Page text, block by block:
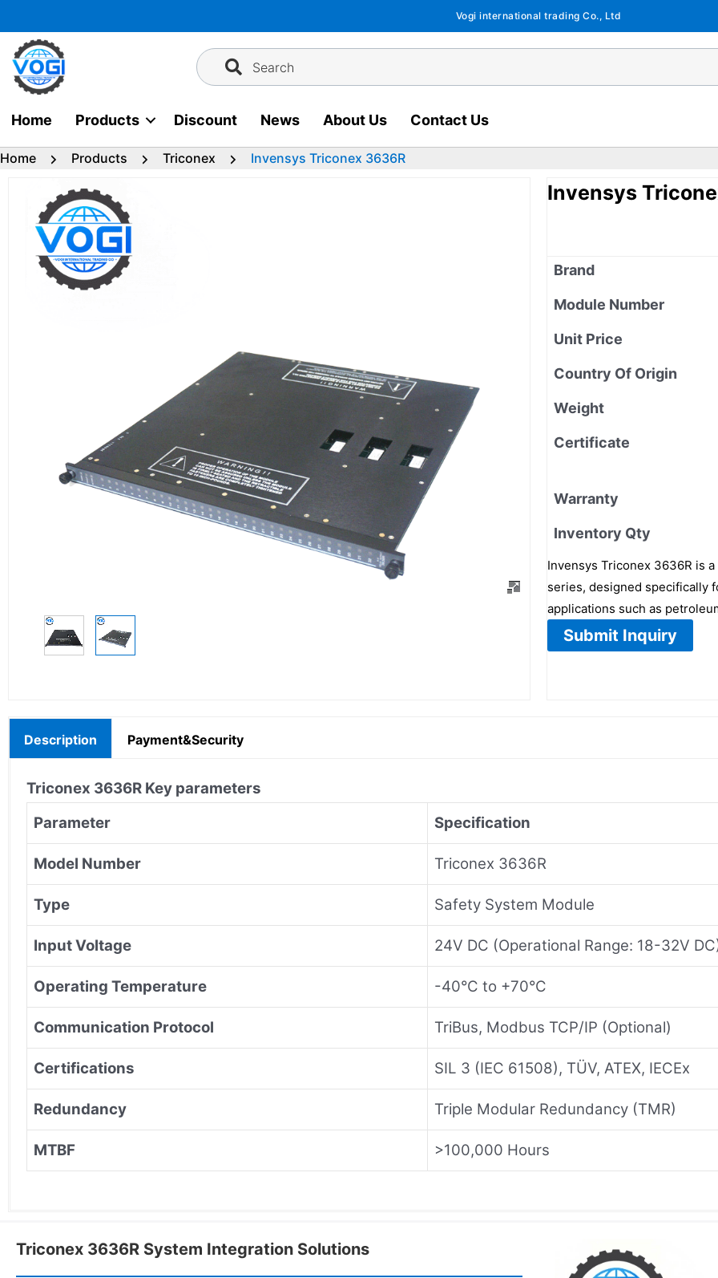
to
content
Vogi international trading Co., Ltd
Search
Home Products Discount News About Us Contact Us
Home Products Triconex Invensys Triconex 3636R
Invensys
Brand
Module Number
Unit Price
Country Of Origin
Weight
Certificate
Warranty
Inventory Qty
Invensys Triconex 3636R is
series, designed specifically
applications such as
Submit Inquiry
Description Payment&Security
Triconex 3636R Key parameters
Parameter
Specification
Model Number Triconex 3636R
Type Safety System Module
Input Voltage 24V DC (Operational Range: 18-32V
Operating Temperature -40°C to +70°C
Communication Protocol TriBus, Modbus TCP/IP (Optional)
Certifications SIL 3 (IEC 61508), TÜV, ATEX, IECEx
Redundancy Triple Modular Redundancy (TMR)
MTBF >100,000 Hours
Triconex 3636R System Integration Solutions